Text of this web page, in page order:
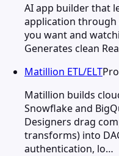
AI app builder that
application
you want and
Generates clean
Matillion ETL/ELTPro
Matillion builds
Snowflake and
Designers drag
transforms) into
authentication, lo…